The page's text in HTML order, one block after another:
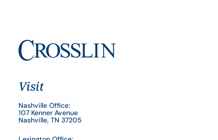
Visit
Nashville Office:
107 Kenner Avenue
Nashville, TN 37205